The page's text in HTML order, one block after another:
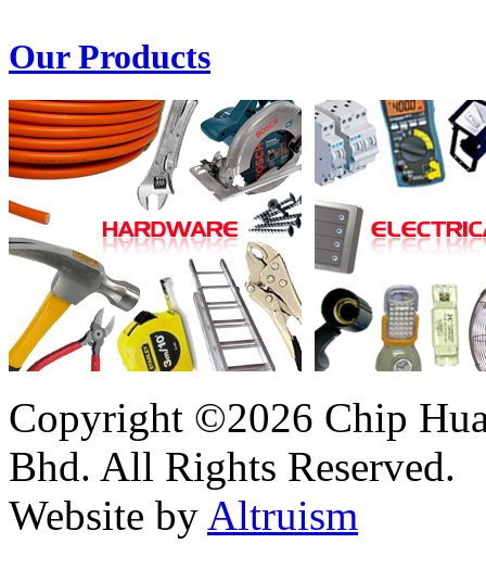
Our Products
Copyright ©2026 Chip
Bhd. All Rights Reserved.
Website by Altruism